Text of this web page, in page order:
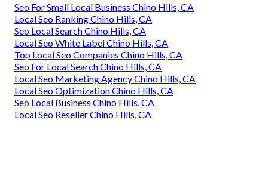
Seo For Small Local Business Chino Hills, CA
Local Seo Ranking Chino Hills, CA
Seo Local Search Chino Hills, CA
Local Seo White Label Chino Hills, CA
Top Local Seo Companies Chino Hills, CA
Seo For Local Search Chino Hills, CA
Local Seo Marketing Agency Chino Hills, CA
Local Seo Optimization Chino Hills, CA
Seo Local Business Chino Hills, CA
Local Seo Reseller Chino Hills, CA